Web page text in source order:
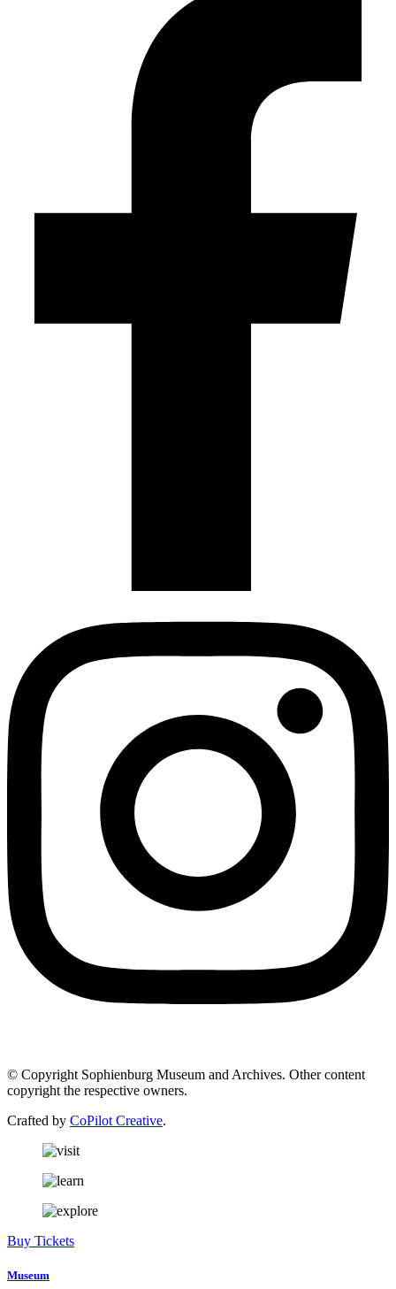
© Copyright Sophienburg Museum and Archives. Other content
copyright the respective owners.
Crafted by CoPilot Creative.
Buy Tickets
Museum